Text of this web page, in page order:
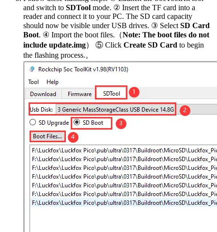
and switch to SDTool mode. ② Insert the TF card into a
reader and connect it to your PC. The SD card capacity
should now be visible under USB drives. ③ Select SD Card
Boot. ④ Import the boot files.（Note: The boot files do not
include update.img） ⑤ Click Create SD Card to begin
the flashing process.。